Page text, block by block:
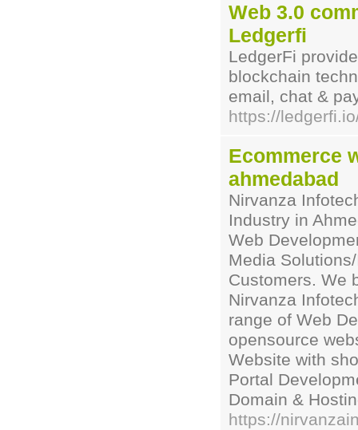
Web 3.0
Ledgerfi
LedgerFi
blockchain
email, chat &
https://
Ecommerce
ahmedabad
Nirvanza
Industry in
Web
Media
Customers. We
Nirvanza
range of Web
opensource
Website with
Portal
Domain &
https://